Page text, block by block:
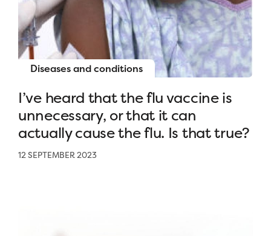
Diseases and conditions
I’ve heard that the flu vaccine is
unnecessary, or that it can
actually cause the flu. Is that true?
12 SEPTEMBER 2023